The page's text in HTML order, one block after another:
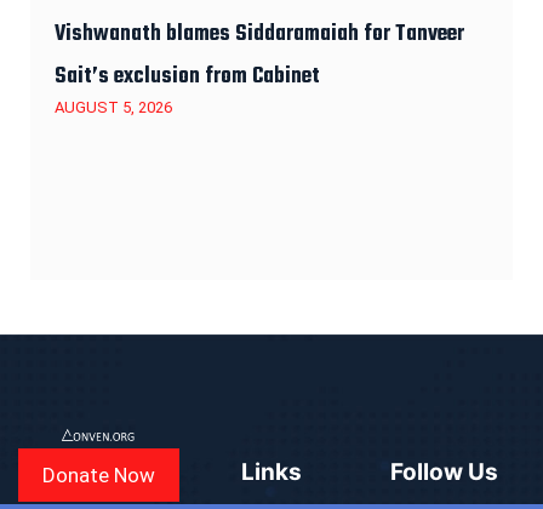
Vishwanath blames Siddaramaiah for Tanveer
Sait’s exclusion from Cabinet
AUGUST 5, 2026
Donate Now Links Follow Us